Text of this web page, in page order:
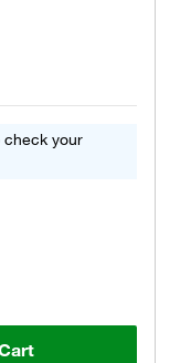
check your